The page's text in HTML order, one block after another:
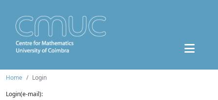
Home
Login
Login(e-mail):